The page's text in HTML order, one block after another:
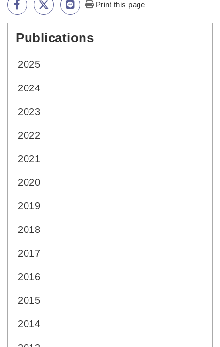
Print this page
Publications
2025
2024
2023
2022
2021
2020
2019
2018
2017
2016
2015
2014